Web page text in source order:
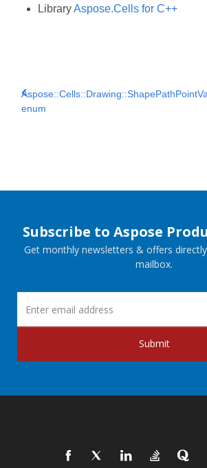
LibraryAspose.Cells for C++
enum
Subscribe to Aspose
Get monthly newsletters & offers
mailbox.
Submit